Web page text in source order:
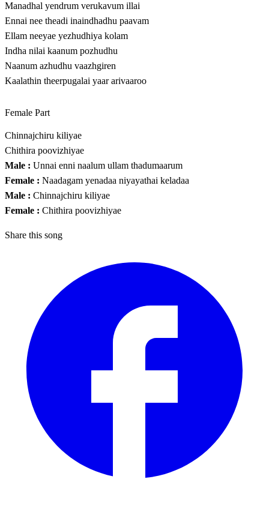
Manadhal yendrum verukavum illai
Ennai nee theadi inaindhadhu paavam
Ellam neeyae yezhudhiya kolam
Indha nilai kaanum pozhudhu
Naanum azhudhu vaazhgiren
Kaalathin theerpugalai yaar arivaaroo
Female Part
Chinnajchiru kiliyae
Chithira poovizhiyae
Male : Unnai enni naalum ullam thadumaarum
Female : Naadagam yenadaa niyayathai keladaa
Male : Chinnajchiru kiliyae
Female : Chithira poovizhiyae
Share this song